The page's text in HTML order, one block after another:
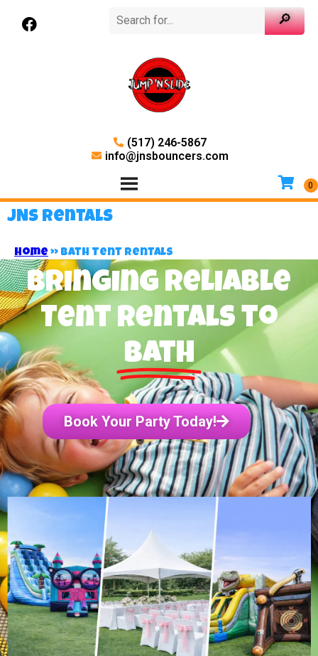
(517) 246-5867
info@jnsbouncers.com
JNS Rentals
Home » Bath Tent Rentals
Bringing Reliable
Tent Rentals to
Bath
Book Your Party Today!